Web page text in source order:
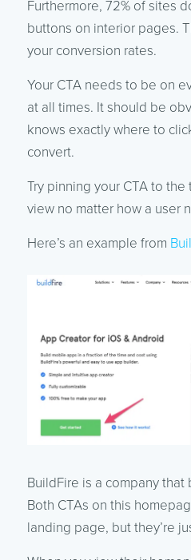
Furthermore, 72% of sites
buttons on interior pages.
your conversion rates.
Your CTA needs to be on
at all times. It should be
knows exactly where to
convert.
Try pinning your CTA to the
view no matter how a user
Here’s an example from
BuildFire is a company
Both CTAs on this
landing page, but they’re